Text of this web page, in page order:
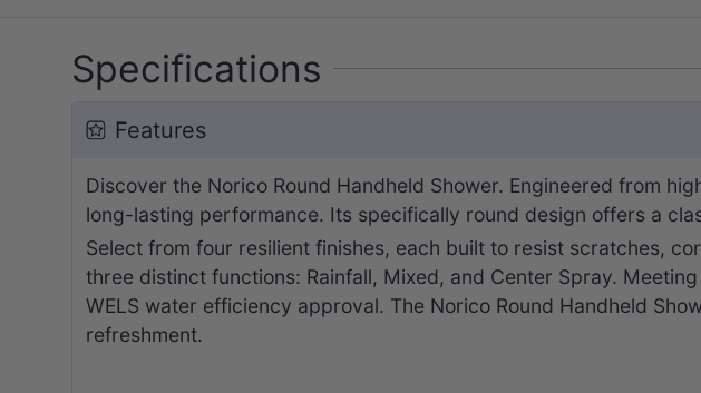
Specifications
Features
Discover the Norico Round Handheld Shower. Engineered from
long-lasting performance. Its specifically round design offers a
Select from four resilient finishes, each built to resist scratches,
three distinct functions: Rainfall, Mixed, and Center Spray.
WELS water efficiency approval. The Norico Round Handheld
refreshment.